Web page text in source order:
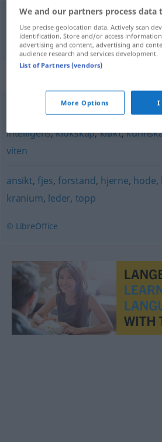
Verstandm vett
dømmekraft,erfaring,fornuft,
intelligens,klokskap,kløkt,
viten
ansikt,fjes, forstand, hjerne, hode,
kranium, leder, topp
© LibreOffice
We and our partners process data
Use precise geolocation data. Actively scan
identification. Store and/or access
advertising and content, advertising and
audience research and services development.
List of Partners (vendors)
More Options I